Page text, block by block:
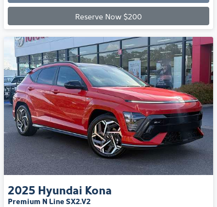
Reserve Now $200
2025 Hyundai Kona
Premium N Line SX2.V2